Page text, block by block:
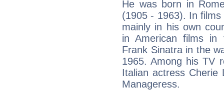
He was born in
(1905 - 1963). In
mainly in his own
in American films in
Frank Sinatra in the
1965. Among his TV
Italian actress Cherie
Manageress.